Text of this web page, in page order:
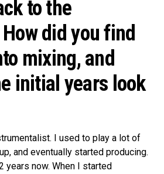
to the
did you find
mixing, and
initial years look
I used to play a lot of
and eventually started producing.
years now. When I started